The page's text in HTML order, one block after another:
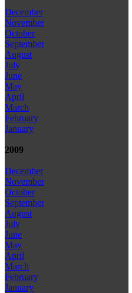
December
November
October
September
August
July
June
May
April
March
February
January
2009
December
November
October
September
August
July
June
May
April
March
February
January